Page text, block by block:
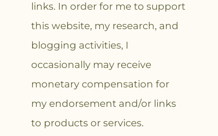
links. In order for me to support
this website, my research, and
blogging activities, I
occasionally may receive
monetary compensation for
my endorsement and/or links
to products or services.